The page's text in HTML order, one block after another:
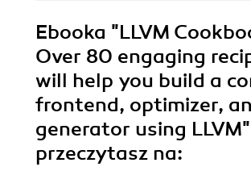
Ebooka "LLVM
Over 80 engaging
will help you build a
frontend, optimizer,
generator using LLVM"
przeczytasz na: